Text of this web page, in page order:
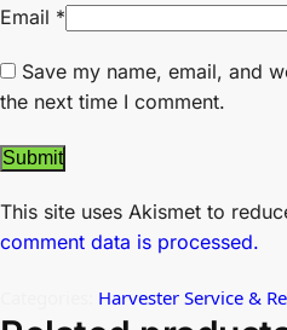
Email *
Save my name, email, and
the next time I comment.
This site uses Akismet to
comment data is processed.
Harvester Service &